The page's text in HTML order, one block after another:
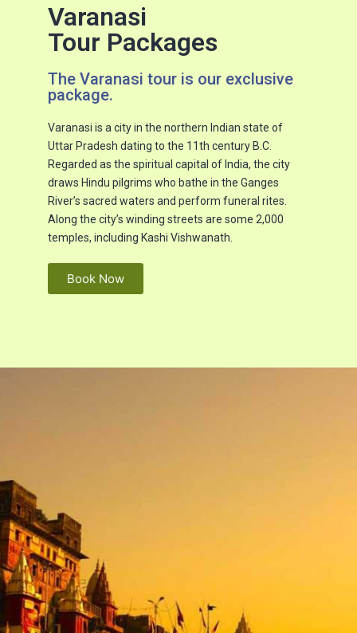
Varanasi
Tour Packages
The Varanasi tour is our exclusive
package.
Varanasi is a city in the northern Indian state of
Uttar Pradesh dating to the 11th century B.C.
Regarded as the spiritual capital of India, the city
draws Hindu pilgrims who bathe in the Ganges
River’s sacred waters and perform funeral rites.
Along the city’s winding streets are some 2,000
temples, including Kashi Vishwanath.
Book Now